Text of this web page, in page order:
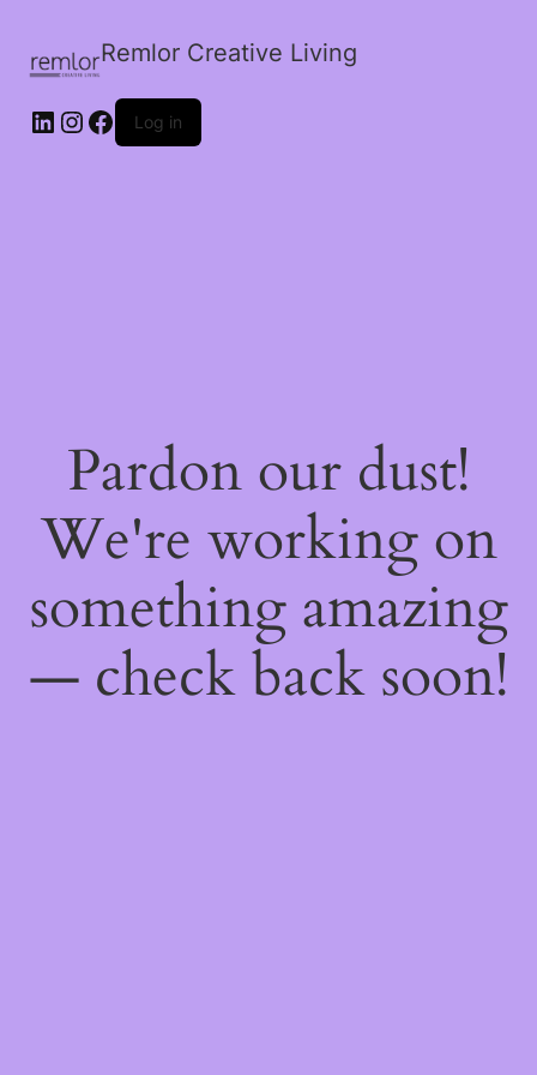
Remlor Creative Living
LinkedIn
Instagram
Facebook
Log in
Pardon our dust!
We're working on
something amazing
— check back soon!